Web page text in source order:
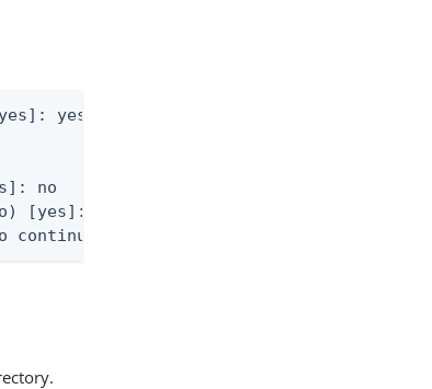
yes
no
[yes]: no
continue? (yes / no) [yes]: